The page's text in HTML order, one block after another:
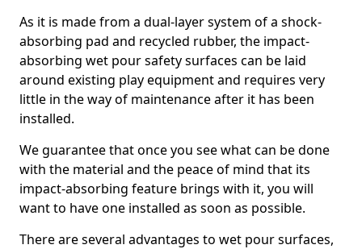
As it is made from a dual-layer system of a shock-
absorbing pad and recycled rubber, the impact-
absorbing wet pour safety surfaces can be laid
around existing play equipment and requires very
little in the way of maintenance after it has been
installed.
We guarantee that once you see what can be done
with the material and the peace of mind that its
impact-absorbing feature brings with it, you will
want to have one installed as soon as possible.
There are several advantages to wet pour surfaces,